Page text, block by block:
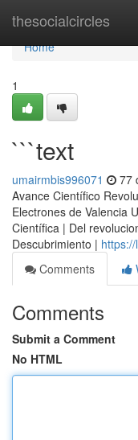
thesocialcircles
Home
Home
1
```text
umairmbis996071 77
Avance Científico
Electrones de Valencia
Científica | Del
Descubrimiento |
Comments
Comments
Submit a Comment
No HTML